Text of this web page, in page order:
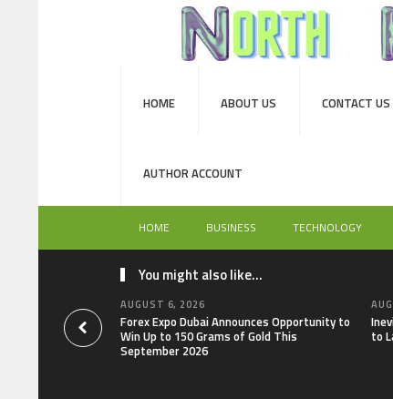
HOME ABOUT US CONTACT US
AUTHOR ACCOUNT
HOME BUSINESS TECHNOLOGY
You might also like...
AUGUST 6, 2026
Forex Expo Dubai Announces Opportunity to
Win Up to 150 Grams of Gold This
September 2026
to